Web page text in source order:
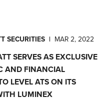
SECURITIES | MAR 2, 2022
SERVES AS EXCLUSIVE
AND FINANCIAL
LEVEL ATS ON ITS
LUMINEX